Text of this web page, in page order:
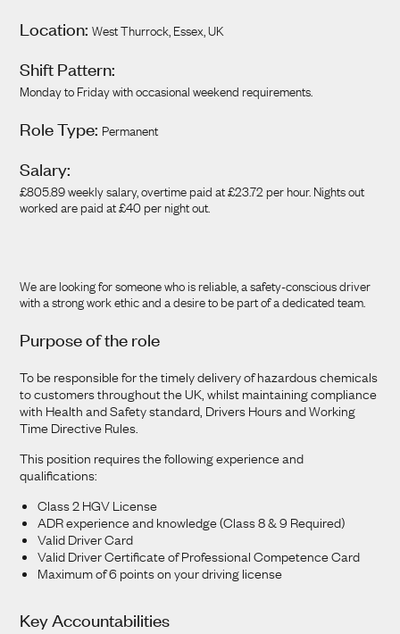
Location:West Thurrock, Essex, UK
Shift Pattern:
Monday to Friday with occasional weekend requirements.
Role Type: Permanent
Salary:
£805.89 weekly salary, overtime paid at £23.72 per hour. Nights out
worked are paid at £40 per night out.
We are looking for someone who is reliable, a safety-conscious driver
with a strong work ethic and a desire to be part of a dedicated team.
Purpose of the role
To be responsible for the timely delivery of hazardous chemicals
to customers throughout the UK, whilst maintaining compliance
with Health and Safety standard, Drivers Hours and Working
Time Directive Rules.
This position requires the following experience and
qualifications:
Class 2 HGV License
ADR experience and knowledge (Class 8 & 9 Required)
Valid Driver Card
Valid Driver Certificate of Professional Competence Card
Maximum of 6 points on your driving license
Key Accountabilities